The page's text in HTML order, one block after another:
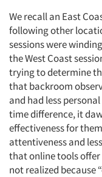
We recall an East
following other
sessions were
the West Coast
trying to determine
that backroom
and had less
time difference, it
effectiveness for
attentiveness and
that online tools
not realized because